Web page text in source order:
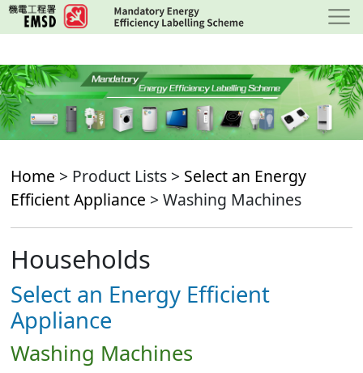
Skip
to
content
Home > Product Lists > Select an Energy
Efficient Appliance > Washing Machines
Households
Select an Energy Efficient
Appliance
Washing Machines